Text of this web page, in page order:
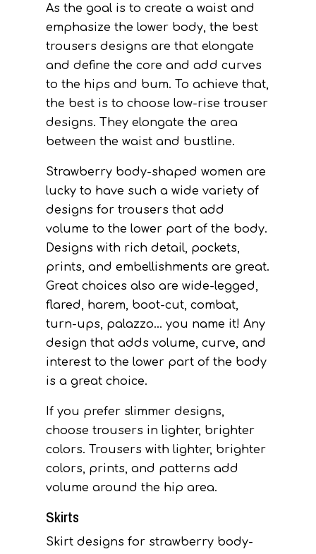
As the goal is to create a waist and
emphasize the lower body, the best
trousers designs are that elongate
and define the core and add curves
to the hips and bum. To achieve that,
the best is to choose low-rise trouser
designs. They elongate the area
between the waist and bustline.
Strawberry body-shaped women are
lucky to have such a wide variety of
designs for trousers that add
volume to the lower part of the body.
Designs with rich detail, pockets,
prints, and embellishments are great.
Great choices also are wide-legged,
flared, harem, boot-cut, combat,
turn-ups, palazzo… you name it! Any
design that adds volume, curve, and
interest to the lower part of the body
is a great choice.
If you prefer slimmer designs,
choose trousers in lighter, brighter
colors. Trousers with lighter, brighter
colors, prints, and patterns add
volume around the hip area.
Skirts
Skirt designs for strawberry body-